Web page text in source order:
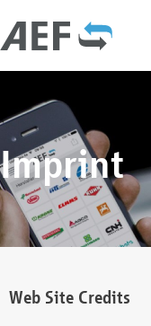
Imprint
Web Site Credits